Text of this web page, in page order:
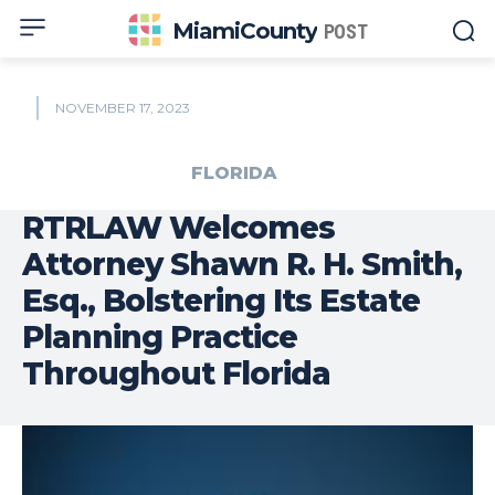
MiamiCounty POST
NOVEMBER 17, 2023
FLORIDA
RTRLAW Welcomes
Attorney Shawn R. H. Smith,
Esq., Bolstering Its Estate
Planning Practice
Throughout Florida